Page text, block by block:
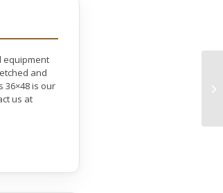
equipment
and
is our
us at